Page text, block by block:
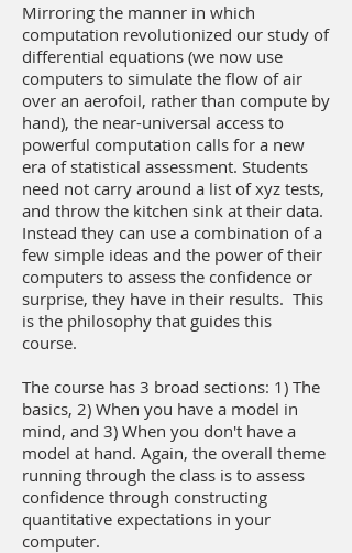
Mirroring the manner in which
computation revolutionized our study of
differential equations (we now use
computers to simulate the flow of air
over an aerofoil, rather than compute by
hand), the near-universal access to
powerful computation calls for a new
era of statistical assessment. Students
need not carry around a list of xyz tests,
and throw the kitchen sink at their data.
Instead they can use a combination of a
few simple ideas and the power of their
computers to assess the confidence or
surprise, they have in their results. This
is the philosophy that guides this
course.
The course has 3 broad sections: 1) The
basics, 2) When you have a model in
mind, and 3) When you don't have a
model at hand. Again, the overall theme
running through the class is to assess
confidence through constructing
quantitative expectations in your
computer.